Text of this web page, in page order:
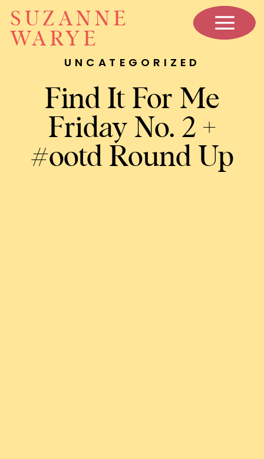
SUZANNE
WARYE
Find It For Me
Friday No. 2 +
#ootd Round Up
UNCATEGORIZED